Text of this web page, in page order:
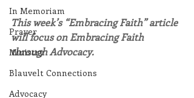
In Memoriam
Prayer
Ministry
Blauvelt Connections
Advocacy
This week’s “Embracing Faith” article
will focus on Embracing Faith
through Advocacy.